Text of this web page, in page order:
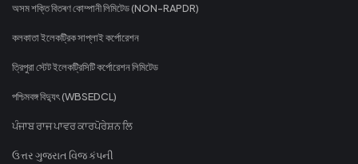
অসম শক্তি বিতৰণ কোম্পানী লিমিটেড (NON-RAPDR)
কলকাতা ইলেকট্রিক সাপ্লাই কর্পোরেশন
ত্রিপুরা স্টেট ইলেকট্রিসিটি কর্পোরেশন লিমিটেড
পশ্চিমবঙ্গ বিদ্যুৎ (WBSEDCL)
ਪੰਜਾਬ ਰਾਜ ਪਾਵਰ ਕਾਰਪੋਰੇਸ਼ਨ ਲਿ
ઉત્તર ગુજરાત વિજ કંપની